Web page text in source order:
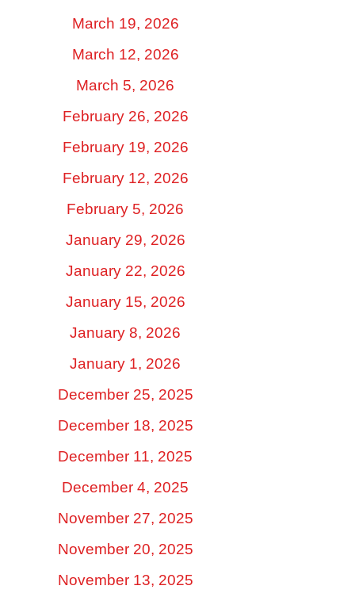
March 19, 2026
March 12, 2026
March 5, 2026
February 26, 2026
February 19, 2026
February 12, 2026
February 5, 2026
January 29, 2026
January 22, 2026
January 15, 2026
January 8, 2026
January 1, 2026
December 25, 2025
December 18, 2025
December 11, 2025
December 4, 2025
November 27, 2025
November 20, 2025
November 13, 2025